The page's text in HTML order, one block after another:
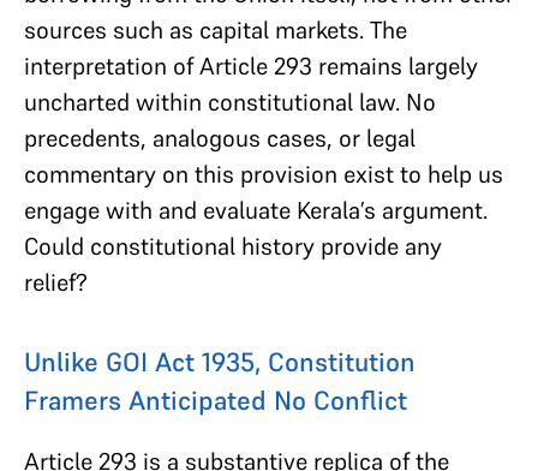
sources such as capital markets. The
interpretation of Article 293 remains largely
uncharted within constitutional law. No
precedents, analogous cases, or legal
commentary on this provision exist to help us
engage with and evaluate Kerala’s argument.
Could constitutional history provide any
relief?
Unlike GOI Act 1935, Constitution
Framers Anticipated No Conflict
Article 293 is a substantive replica of the